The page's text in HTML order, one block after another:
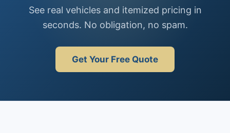
See real vehicles and itemized pricing in
seconds. No obligation, no spam.
Get Your Free Quote